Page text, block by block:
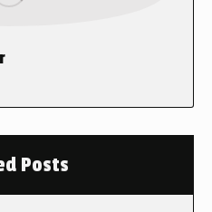
Posts